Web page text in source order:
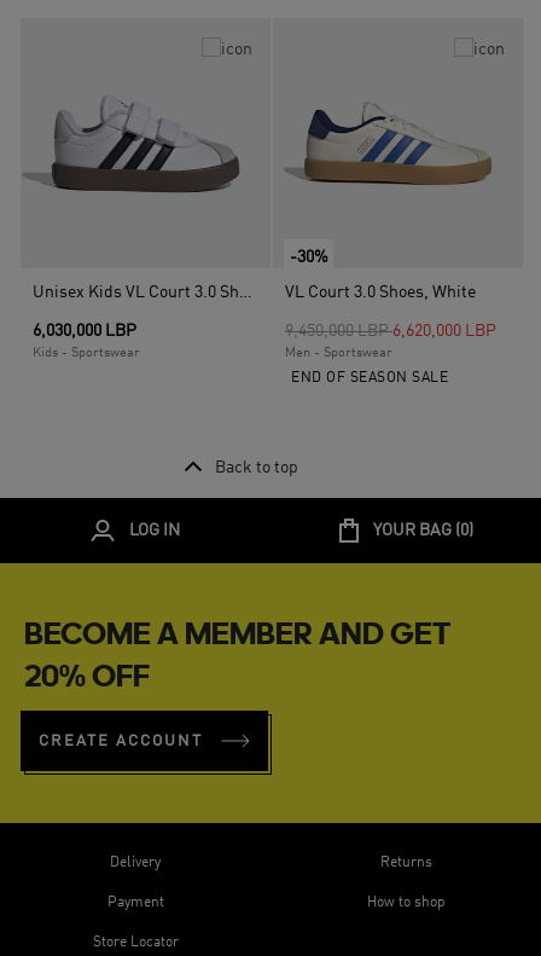
Unisex Kids VL Court 3.0 Shoes, White
6,030,000 LBP
Kids - Sportswear
-30%
VL Court 3.0 Shoes, White
Price reduced from
9,450,000 LBPto6,620,000 LBP
Men - Sportswear
END OF SEASON SALE
Back to top
LOG IN YOUR BAG ( 0)
BECOME A MEMBER AND GET
20% OFF
CREATE ACCOUNT
Delivery
Payment
Store Locator
Returns
How to shop